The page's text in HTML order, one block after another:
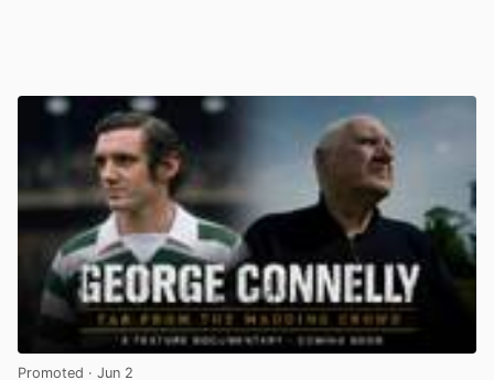
Promoted · Jun 2